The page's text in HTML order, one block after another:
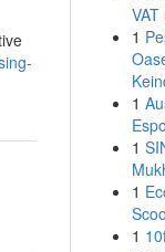
1
1
1
1
1